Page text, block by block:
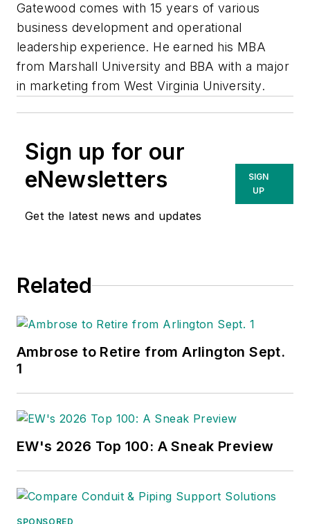
Gatewood comes with 15 years of various
business development and operational
leadership experience. He earned his MBA
from Marshall University and BBA with a major
in marketing from West Virginia University.
Sign up for our
eNewsletters
Get the latest news and updates
SIGN
UP
Related
Ambrose to Retire from Arlington Sept.
1
EW's 2026 Top 100: A Sneak Preview
SPONSORED